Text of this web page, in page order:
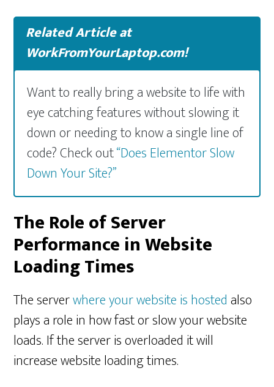
Related Article at
WorkFromYourLaptop.com!
Want to really bring a website to life with
eye catching features without slowing it
down or needing to know a single line of
code? Check out“Does Elementor Slow
Down Your Site?”
The Role of Server
Performance in Website
Loading Times
The serverwhere your website is hostedalso
plays a role in how fast or slow your website
loads. If the server is overloaded it will
increase website loading times.